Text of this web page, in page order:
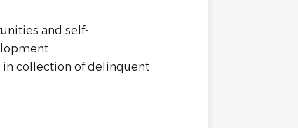
and self-
in collection of delinquent